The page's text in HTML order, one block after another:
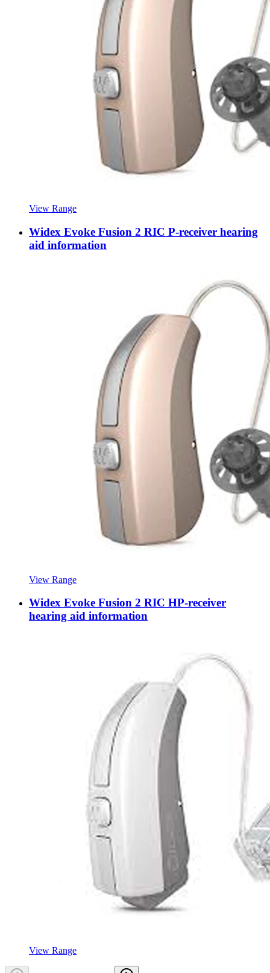
View Range
Widex Evoke Fusion 2 RIC P-receiver hearing
aid information
View Range
Widex Evoke Fusion 2 RIC HP-receiver
hearing aid information
View Range